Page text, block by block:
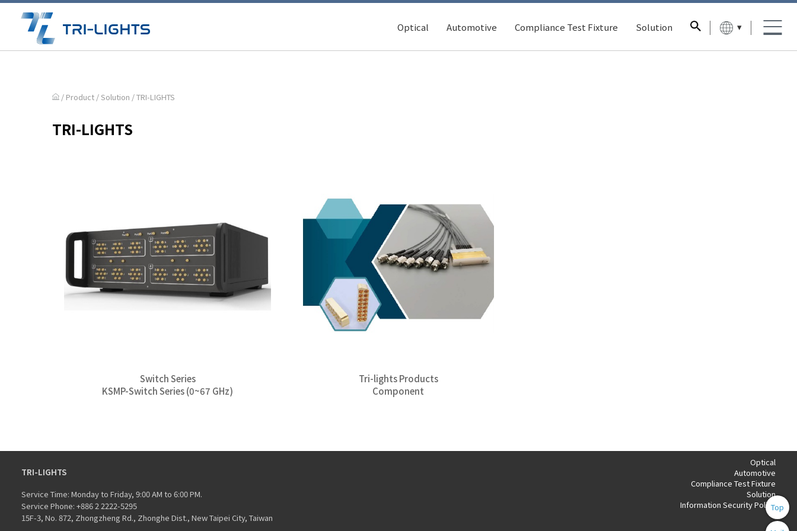
Optical Automotive Compliance Test Fixture Solution ▾
/ Product /Solution /TRI-LIGHTS
TRI-LIGHTS
Switch Series
KSMP-Switch Series (0~67 GHz)
Tri-lights Products
Component
TRI-LIGHTS
Service Time: Monday to Friday, 9:00 AM to 6:00 PM.
Service Phone: +886 2 2222-5295
15F-3, No. 872, Zhongzheng Rd., Zhonghe Dist., New Taipei City, Taiwan
Optical
Automotive
Compliance Test Fixture
Solution
Information Security PolicyTop